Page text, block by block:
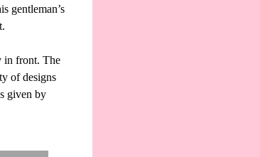
gentleman’s
in front. The
of designs
given by